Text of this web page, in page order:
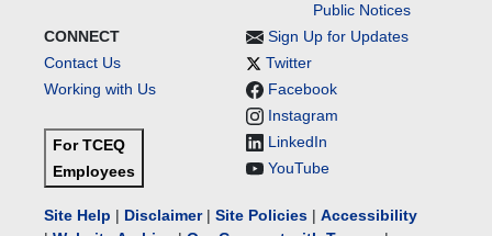
Public Notices
CONNECT
Contact Us
Working with Us
For TCEQ
Employees
Sign Up for Updates
Twitter
Facebook
Instagram
LinkedIn
YouTube
Site Help | Disclaimer| Site Policies | Accessibility